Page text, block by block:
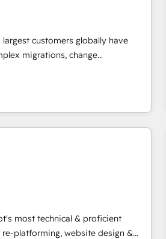
is proof of trust built through
largest customers globally have
migrations, change
impact and transform brand
we blend strategy, technology,
to build scalable, globally
that fuel long-term
long-term adoption with
and align marketing, sales,
growth With 6 key
and experience across hundreds of
most technical & proficient
platforming, website design &